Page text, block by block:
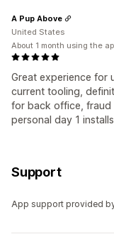
Great experience for
current tooling,
for back office, fraud
personal day 1
A Pup Above
United States
About 1 month using the
Support
App support provided